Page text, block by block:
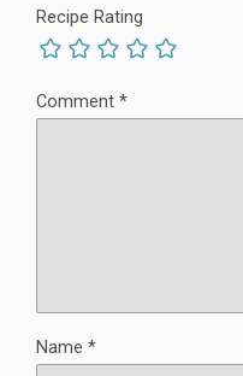
Recipe Rating
Comment *
Name *